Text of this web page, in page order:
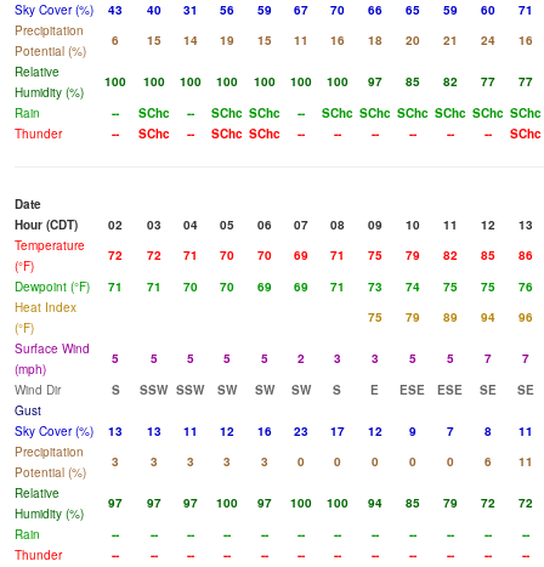
Sky Cover (%)
43 40 31 56 59 67 70 66 65 59 60
71
Precipitation
Potential (%)
6 15 14 19 15 11 16 18 20 21 24
16
Relative
Humidity (%)
100 100 100 100 100 100 100 97 85 82 77
77
Rain
-- SChc -- SChc SChc -- SChc SChc SChc SChc SChc SChc
Thunder
-- SChc -- SChc SChc -- -- -- -- -- -- SChc
Date
Hour (CDT)
02 03 04 05 06 07 08 09 10 11 12
13
Temperature
(°F)
72 72 71 70 70 69 71 75 79 82 85
86
Dewpoint (°F)
71 71 70 70 69 69 71 73 74 75 75
76
Heat Index
(°F)
75 79 89 94
96
Surface Wind
(mph)
5 5 5 5 5 2 3 3 5 5 7
7
Wind Dir
S SSW SSW SW SW SW S E ESE ESE SE
SE
Gust
Sky Cover (%)
13 13 11 12 16 23 17 12 9 7 8
11
Precipitation
Potential (%)
3 3 3 3 3 0 0 0 0 0 6
11
Relative
Humidity (%)
97 97 97 100 97 100 100 94 85 79 72
72
Rain
-- -- -- -- -- -- -- -- -- -- --
--
Thunder
-- -- -- -- -- -- -- -- -- -- -- --